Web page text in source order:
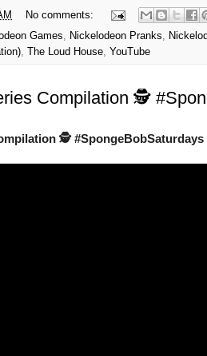
No comments:
Games, Nickelodeon Pranks,
, The Loud House, YouTube
Compilation 🕵️
🕵️ #SpongeBobSaturdays